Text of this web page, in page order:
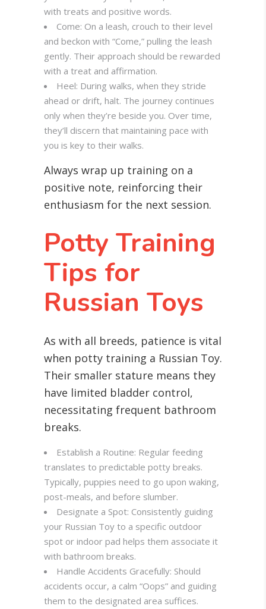
with treats and positive words.
Come: On a leash, crouch to their level
and beckon with “Come,” pulling the leash
gently. Their approach should be rewarded
with a treat and affirmation.
Heel: During walks, when they stride
ahead or drift, halt. The journey continues
only when they’re beside you. Over time,
they’ll discern that maintaining pace with
you is key to their walks.
Always wrap up training on a
positive note, reinforcing their
enthusiasm for the next session.
Potty Training
Tips for
Russian Toys
As with all breeds, patience is vital
when potty training a Russian Toy.
Their smaller stature means they
have limited bladder control,
necessitating frequent bathroom
breaks.
Establish a Routine: Regular feeding
translates to predictable potty breaks.
Typically, puppies need to go upon waking,
post-meals, and before slumber.
Designate a Spot: Consistently guiding
your Russian Toy to a specific outdoor
spot or indoor pad helps them associate it
with bathroom breaks.
Handle Accidents Gracefully: Should
accidents occur, a calm “Oops” and guiding
them to the designated area suffices.